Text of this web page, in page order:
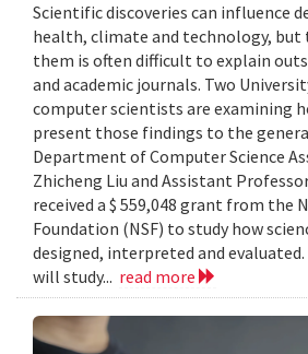
Scientific discoveries can influence
health, climate and technology, but
them is often difficult to explain
and academic journals. Two
computer scientists are examining
present those findings to the
Department of Computer Science
Zhicheng Liu and Assistant
received a $ 559,048 grant from the
Foundation (NSF) to study how
designed, interpreted and
will study... read more